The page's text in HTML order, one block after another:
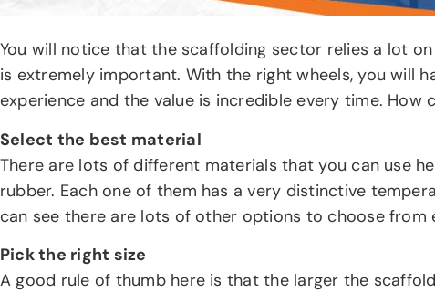
You will notice that the scaffolding sector relies a lot
is extremely important. With the right wheels, you will
experience and the value is incredible every time.
Select the best material
There are lots of different materials that you can use
rubber. Each one of them has a very distinctive
can see there are lots of other options to choose from
Pick the right size
A good rule of thumb here is that the larger the